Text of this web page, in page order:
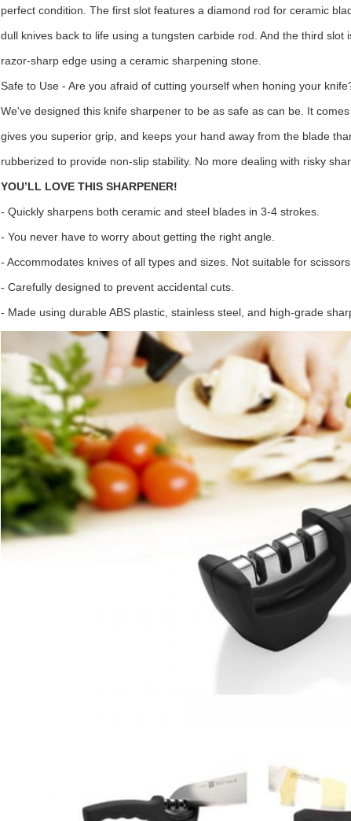
perfect condition. The first slot features a diamond rod for ceramic
dull knives back to life using a tungsten carbide rod. And the third slot
razor-sharp edge using a ceramic sharpening stone.
Safe to Use - Are you afraid of cutting yourself when honing your
We've designed this knife sharpener to be as safe as can be. It
gives you superior grip, and keeps your hand away from the blade
rubberized to provide non-slip stability. No more dealing with risky
YOU’LL LOVE THIS SHARPENER!
- Quickly sharpens both ceramic and steel blades in 3-4 strokes.
- You never have to worry about getting the right angle.
- Accommodates knives of all types and sizes. Not suitable for
- Carefully designed to prevent accidental cuts.
- Made using durable ABS plastic, stainless steel, and high-grade